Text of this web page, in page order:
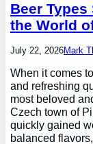
Beer
the World
July 22, 2026Mark
When it comes
and refreshing
most beloved
Czech town of
quickly gained
balanced